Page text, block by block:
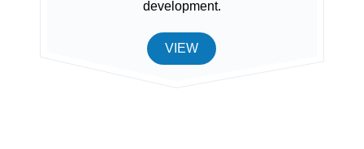
development.
VIEW